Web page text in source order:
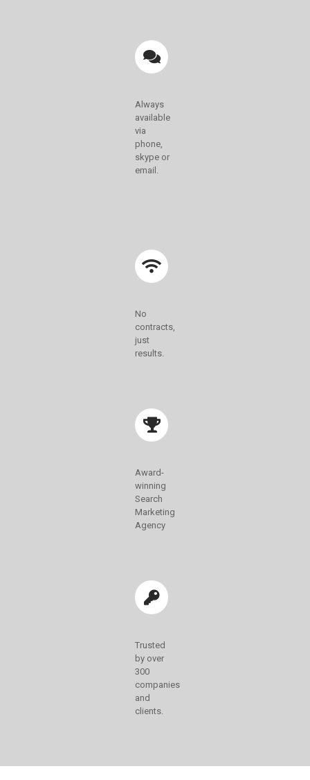
Always
available
via
phone,
skype or
email.
No
contracts,
just
results.
Award-
winning
Search
Marketing
Agency
Trusted
by over
300
companies
and
clients.